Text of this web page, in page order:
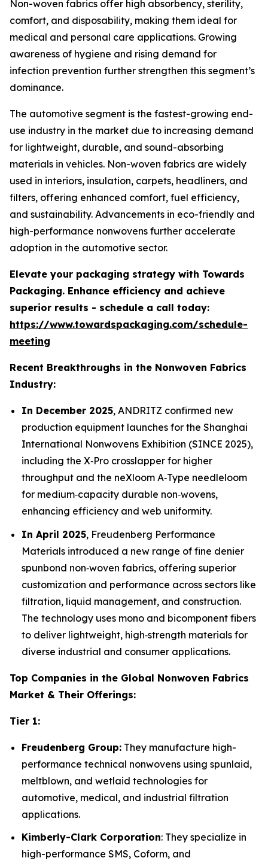
Non-woven fabrics offer high absorbency, sterility,
comfort, and disposability, making them ideal for
medical and personal care applications. Growing
awareness of hygiene and rising demand for
infection prevention further strengthen this segment’s
dominance.
The automotive segment is the fastest-growing end-
use industry in the market due to increasing demand
for lightweight, durable, and sound-absorbing
materials in vehicles. Non-woven fabrics are widely
used in interiors, insulation, carpets, headliners, and
filters, offering enhanced comfort, fuel efficiency,
and sustainability. Advancements in eco-friendly and
high-performance nonwovens further accelerate
adoption in the automotive sector.
Elevate your packaging strategy with Towards
Packaging. Enhance efficiency and achieve
superior results - schedule a call today:
https://www.towardspackaging.com/schedule-
meeting
Recent Breakthroughs in the Nonwoven Fabrics
Industry:
In December 2025, ANDRITZ confirmed new
production equipment launches for the Shanghai
International Nonwovens Exhibition (SINCE 2025),
including the X‑Pro crosslapper for higher
throughput and the neXloom A‑Type needleloom
for medium‑capacity durable non‑wovens,
enhancing efficiency and web uniformity.
In April 2025, Freudenberg Performance
Materials introduced a new range of fine denier
spunbond non‑woven fabrics, offering superior
customization and performance across sectors like
filtration, liquid management, and construction.
The technology uses mono and bicomponent fibers
to deliver lightweight, high‑strength materials for
diverse industrial and consumer applications.
Top Companies in the Global Nonwoven Fabrics
Market & Their Offerings:
Tier 1:
Freudenberg Group: They manufacture high-
performance technical nonwovens using spunlaid,
meltblown, and wetlaid technologies for
automotive, medical, and industrial filtration
applications.
Kimberly-Clark Corporation: They specialize in
high-performance SMS, Coform, and